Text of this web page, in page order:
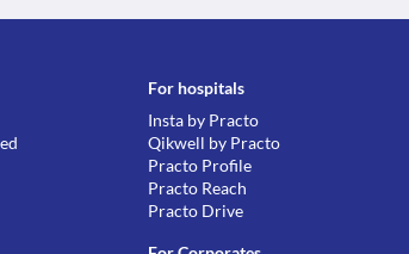
For hospitals
Insta by Practo
Qikwell by Practo
Practo Profile
Practo Reach
Practo Drive